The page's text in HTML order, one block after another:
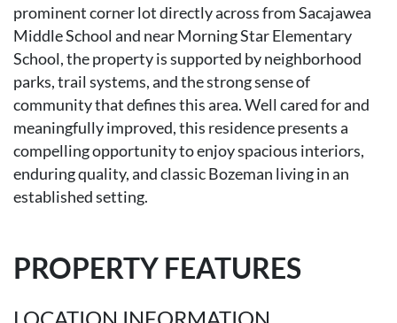
prominent corner lot directly across from Sacajawea
Middle School and near Morning Star Elementary
School, the property is supported by neighborhood
parks, trail systems, and the strong sense of
community that defines this area. Well cared for and
meaningfully improved, this residence presents a
compelling opportunity to enjoy spacious interiors,
enduring quality, and classic Bozeman living in an
established setting.
PROPERTY FEATURES